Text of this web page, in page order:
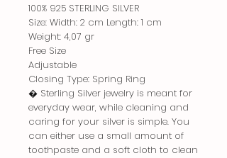
100% 925 STERLING SILVER
Size: Width: 2 cm Length: 1 cm
Weight: 4,07 gr
Free Size
Adjustable
Closing Type: Spring Ring
� Sterling Silver jewelry is meant for
everyday wear, while cleaning and
caring for your silver is simple. You
can either use a small amount of
toothpaste and a soft cloth to clean